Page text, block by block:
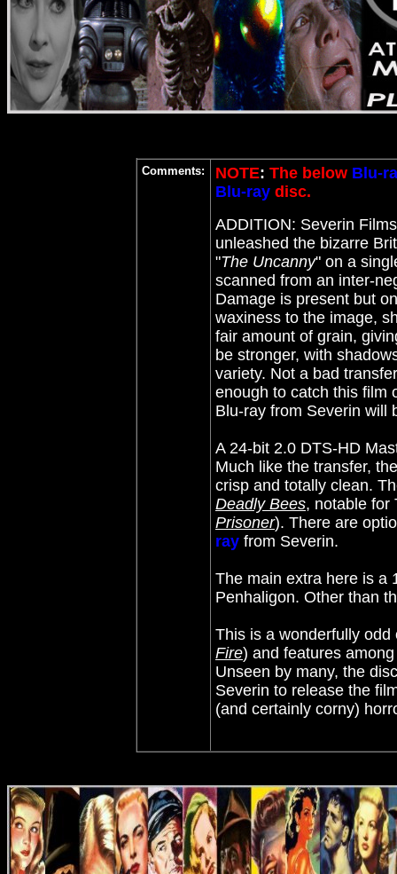
Comments: NOTE: The below Blu-
Blu-ray disc.
ADDITION: Severin
unleashed the bizarre
"The Uncanny" on a
scanned from an inter-
Damage is present but
waxiness to the image,
fair amount of grain,
be stronger, with
variety. Not a bad
enough to catch this film
Blu-ray from Severin will
A 24-bit 2.0 DTS-HD
Much like the transfer,
crisp and totally clean.
Deadly Bees, notable for
Prisoner). There are
ray from Severin.
The main extra here is a
Penhaligon. Other than
This is a wonderfully
Fire) and features
Unseen by many, the
Severin to release the
(and certainly corny)